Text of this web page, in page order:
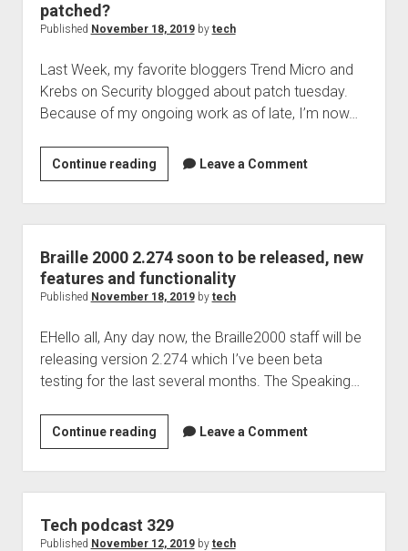
get
it
seems
patched?
Published November 18, 2019by tech
Last Week, my favorite bloggers Trend Micro and
Krebs on Security blogged about patch tuesday.
Because of my ongoing work as of late, I’m now…
Continue readingPatch
Tuesday
last
tuesday,
are
you
patched?
Leave a Comment
Braille 2000 2.274 soon to be released, new
features and functionality
Published November 18, 2019by tech
EHello all, Any day now, the Braille2000 staff will be
releasing version 2.274 which I’ve been beta
testing for the last several months. The Speaking…
Continue readingBraille
2000
2.274
soon
to
be
Leave a Comment
Tech podcast 329
Published November 12, 2019by tech